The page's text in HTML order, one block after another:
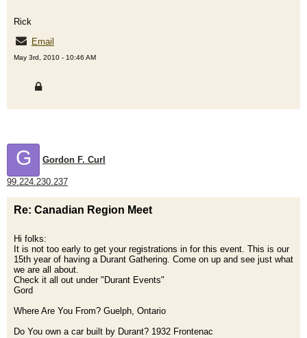
Rick
Email
May 3rd, 2010 - 10:46 AM
G Gordon F. Curl
99.224.230.237
Re: Canadian Region Meet
Hi folks:
It is not too early to get your registrations in for this event. This is our
15th year of having a Durant Gathering. Come on up and see just what
we are all about.
Check it all out under "Durant Events"
Gord
Where Are You From? Guelph, Ontario
Do You own a car built by Durant? 1932 Frontenac